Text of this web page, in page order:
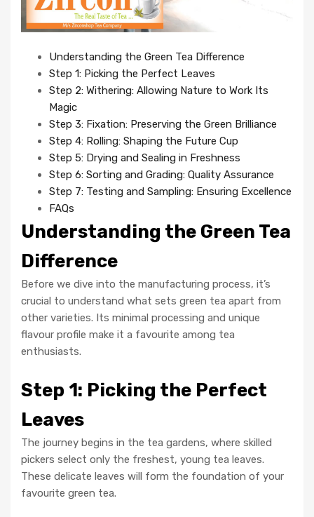
Understanding the Green Tea Difference
Step 1: Picking the Perfect Leaves
Step 2: Withering: Allowing Nature to Work Its
Magic
Step 3: Fixation: Preserving the Green Brilliance
Step 4: Rolling: Shaping the Future Cup
Step 5: Drying and Sealing in Freshness
Step 6: Sorting and Grading: Quality Assurance
Step 7: Testing and Sampling: Ensuring Excellence
FAQs
Understanding the Green Tea
Difference
Before we dive into the manufacturing process, it’s
crucial to understand what sets green tea apart from
other varieties. Its minimal processing and unique
flavour profile make it a favourite among tea
enthusiasts.
Step 1: Picking the Perfect
Leaves
The journey begins in the tea gardens, where skilled
pickers select only the freshest, young tea leaves.
These delicate leaves will form the foundation of your
favourite green tea.